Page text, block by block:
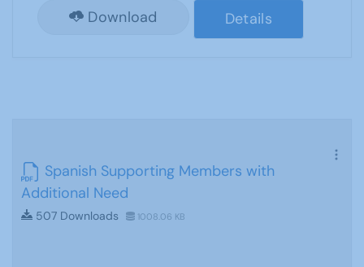
Download Details
Spanish Supporting Members with
Additional Need
507 Downloads 1008.06 KB